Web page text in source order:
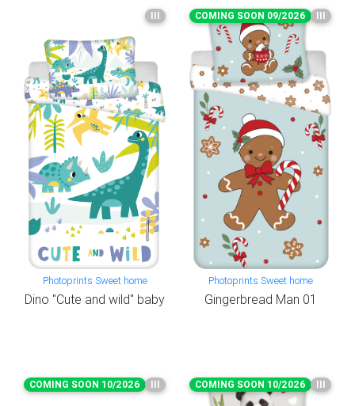
III
Photoprints Sweet home
Dino "Cute and wild" baby
COMING SOON 09/2026 III
Photoprints Sweet home
Gingerbread Man 01
COMING SOON 10/2026 III COMING SOON 10/2026 III